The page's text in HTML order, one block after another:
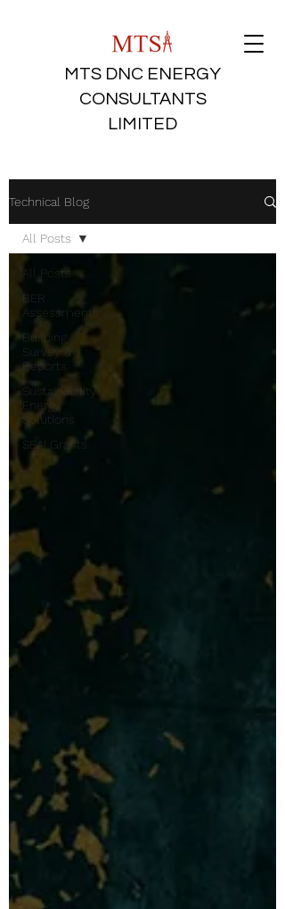
MTS DNC ENERGY
CONSULTANTS
LIMITED
Technical Blog
All Posts
BER
Assessments
Building
Survey &
Reports
Sustainability
Energy
Solutions
SEAI Grants
All Posts